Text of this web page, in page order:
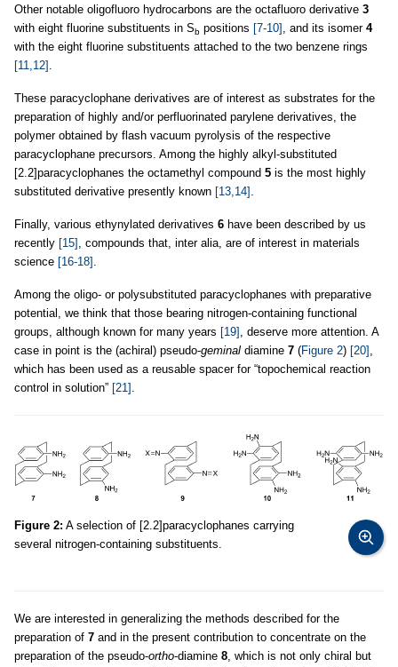
Other notable oligofluoro hydrocarbons are the octafluoro derivative 3
with eight fluorine substituents in Sb positions [7-10] , and its isomer 4
with the eight fluorine substituents attached to the two benzene rings
[11,12] .
These paracyclophane derivatives are of interest as substrates for the
preparation of highly and/or perfluorinated parylene derivatives, the
polymer obtained by flash vacuum pyrolysis of the respective
paracyclophane precursors. Among the highly alkyl-substituted
[2.2]paracyclophanes the octamethyl compound 5 is the most highly
substituted derivative presently known [13,14] .
Finally, various ethynylated derivatives 6 have been described by us
recently [15] , compounds that, inter alia, are of interest in materials
science [16-18] .
Among the oligo- or polysubstituted paracyclophanes with preparative
potential, we think that those bearing nitrogen-containing functional
groups, although known for many years [19] , deserve more attention. A
case in point is the (achiral) pseudo-geminal diamine 7 (Figure 2) [20] ,
which has been used as a reusable spacer for “topochemical reaction
control in solution” [21] .
Figure 2: A selection of [2.2]paracyclophanes carrying
several nitrogen-containing substituents.
We are interested in generalizing the methods described for the
preparation of 7 and in the present contribution to concentrate on the
preparation of the pseudo-ortho-diamine 8, which is not only chiral but